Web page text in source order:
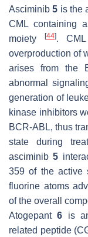
Asciminib5 is the
CML containing
moiety
[44].
overproduction of
arises from the
abnormal
generation of
kinase inhibitors
BCR-ABL, thus
state during
asciminib5
359 of the active
fluorine atoms
of the overall
Atogepant6 is
related peptide